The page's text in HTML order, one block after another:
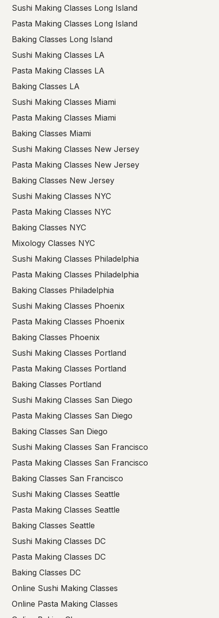
Sushi Making Classes Long Island
Pasta Making Classes Long Island
Baking Classes Long Island
Sushi Making Classes LA
Pasta Making Classes LA
Baking Classes LA
Sushi Making Classes Miami
Pasta Making Classes Miami
Baking Classes Miami
Sushi Making Classes New Jersey
Pasta Making Classes New Jersey
Baking Classes New Jersey
Sushi Making Classes NYC
Pasta Making Classes NYC
Baking Classes NYC
Mixology Classes NYC
Sushi Making Classes Philadelphia
Pasta Making Classes Philadelphia
Baking Classes Philadelphia
Sushi Making Classes Phoenix
Pasta Making Classes Phoenix
Baking Classes Phoenix
Sushi Making Classes Portland
Pasta Making Classes Portland
Baking Classes Portland
Sushi Making Classes San Diego
Pasta Making Classes San Diego
Baking Classes San Diego
Sushi Making Classes San Francisco
Pasta Making Classes San Francisco
Baking Classes San Francisco
Sushi Making Classes Seattle
Pasta Making Classes Seattle
Baking Classes Seattle
Sushi Making Classes DC
Pasta Making Classes DC
Baking Classes DC
Online Sushi Making Classes
Online Pasta Making Classes